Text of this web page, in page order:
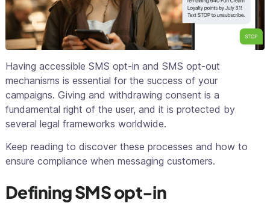
Having accessible SMS opt-in and SMS opt-out
mechanisms is essential for the success of your
campaigns. Giving and withdrawing consent is a
fundamental right of the user, and it is protected by
several legal frameworks worldwide.
Keep reading to discover these processes and how to
ensure compliance when messaging customers.
Defining SMS opt-in